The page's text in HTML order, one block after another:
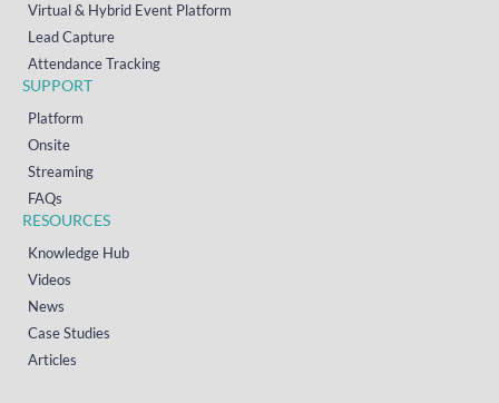
Virtual & Hybrid Event Platform
Lead Capture
Attendance Tracking
SUPPORT
Platform
Onsite
Streaming
FAQs
RESOURCES
Knowledge Hub
Videos
News
Case Studies
Articles